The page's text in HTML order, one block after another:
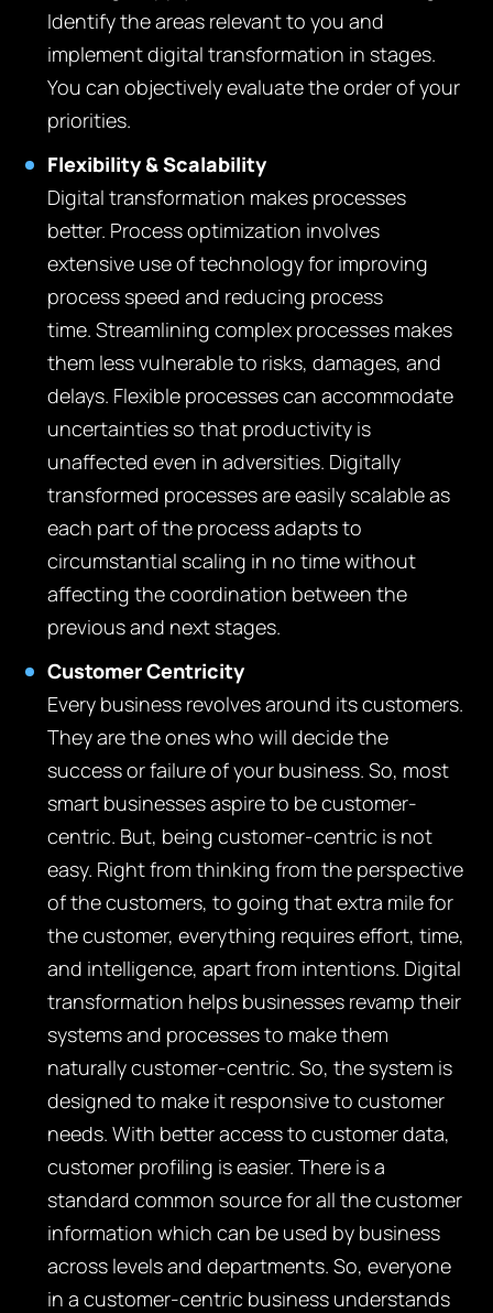
Identify the areas relevant to you and
implement digital transformation in stages.
You can objectively evaluate the order of your
priorities.
Flexibility & Scalability
Digital transformation makes processes
better. Process optimization involves
extensive use of technology for improving
process speed and reducing process
time. Streamlining complex processes makes
them less vulnerable to risks, damages, and
delays. Flexible processes can accommodate
uncertainties so that productivity is
unaffected even in adversities. Digitally
transformed processes are easily scalable as
each part of the process adapts to
circumstantial scaling in no time without
affecting the coordination between the
previous and next stages.
Customer Centricity
Every business revolves around its customers.
They are the ones who will decide the
success or failure of your business. So, most
smart businesses aspire to be customer-
centric. But, being customer-centric is not
easy. Right from thinking from the perspective
of the customers, to going that extra mile for
the customer, everything requires effort, time,
and intelligence, apart from intentions. Digital
transformation helps businesses revamp their
systems and processes to make them
naturally customer-centric. So, the system is
designed to make it responsive to customer
needs. With better access to customer data,
customer profiling is easier. There is a
standard common source for all the customer
information which can be used by business
across levels and departments. So, everyone
in a customer-centric business understands